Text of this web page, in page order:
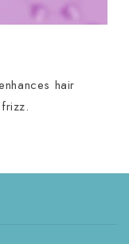
hair